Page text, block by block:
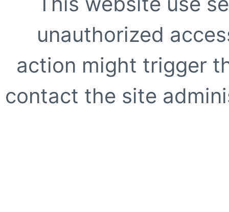
unauthorized
action might trigger
contact the site